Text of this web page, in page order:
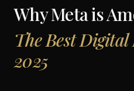
WhyMetais
The Best
2025